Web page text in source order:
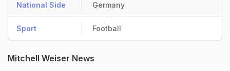
National Side Germany
Sport Football
Mitchell Weiser News